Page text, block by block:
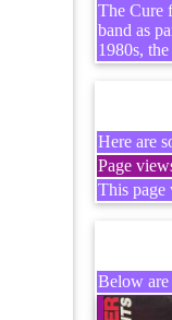
The Cure
band as
1980s,
Here are
Page
This page
Below are